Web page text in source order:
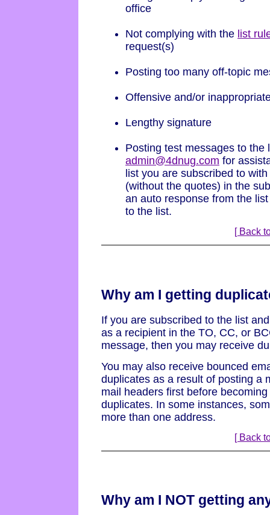
office
Not complying with the list
request(s)
Posting too many off-topic
Offensive and/or
Lengthy signature
Posting test messages to
admin@4dnug.com for
list you are subscribed to
(without the quotes) in the
an auto response from the
to the list.
[ Back
Why am I getting
If you are subscribed to the list
as a recipient in the TO, CC, or
message, then you may receive
You may also receive bounced
duplicates as a result of posting a
mail headers first before
duplicates. In some instances,
more than one address.
[ Back
Why am I NOT getting